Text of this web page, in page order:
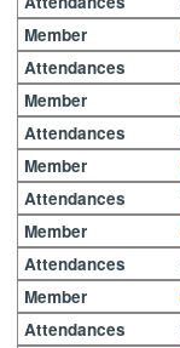
Member
Attendances
Member
Attendances
Member
Attendances
Member
Attendances
Member
Attendances